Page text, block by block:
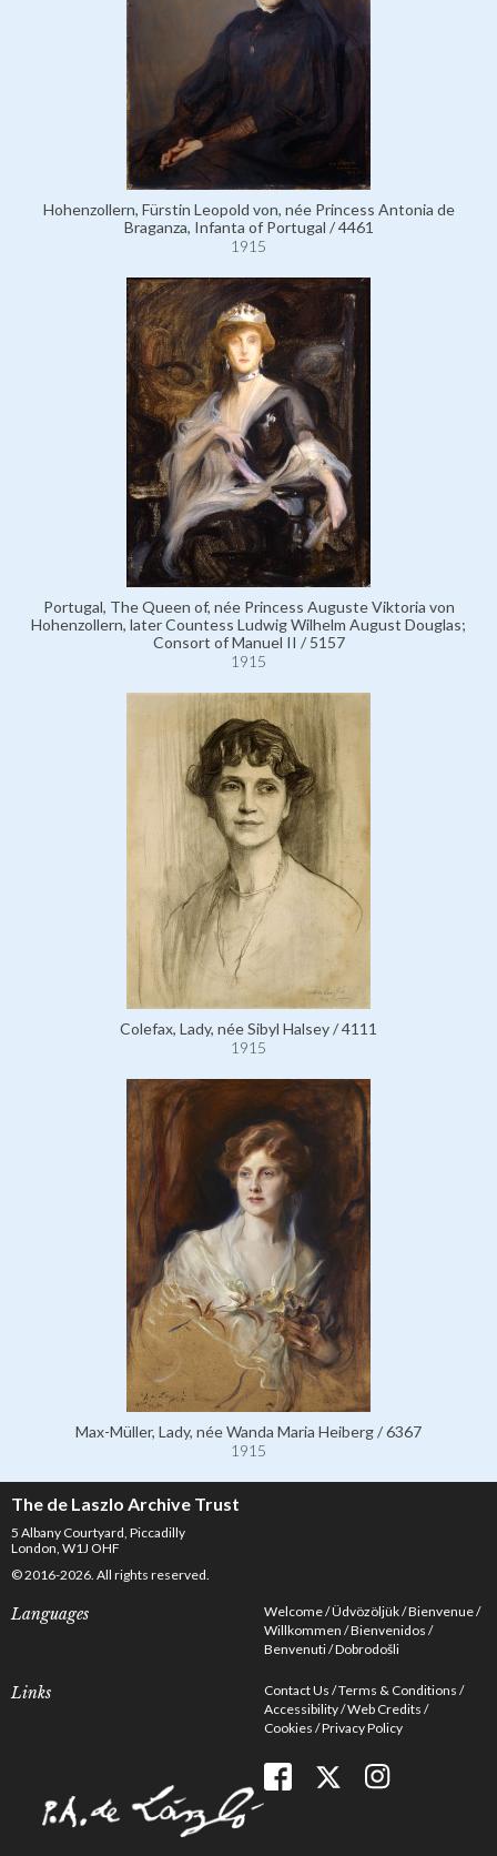
Hohenzollern, Fürstin Leopold von, née Princess Antonia de
Braganza, Infanta of Portugal / 4461
1915
Portugal, The Queen of, née Princess Auguste Viktoria von
Hohenzollern, later Countess Ludwig Wilhelm August Douglas;
Consort of Manuel II / 5157
1915
Colefax, Lady, née Sibyl Halsey / 4111
1915
Max-Müller, Lady, née Wanda Maria Heiberg / 6367
1915
The de Laszlo Archive Trust
5 Albany Courtyard, Piccadilly
London, W1J OHF
© 2016-2026. All rights reserved.
Languages Welcome Üdvözöljük Bienvenue
Willkommen Bienvenidos
Benvenuti Dobrodošli
Links Contact Us Terms & Conditions
Accessibility Web Credits
Cookies Privacy Policy